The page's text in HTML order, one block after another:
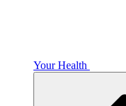
Your Health